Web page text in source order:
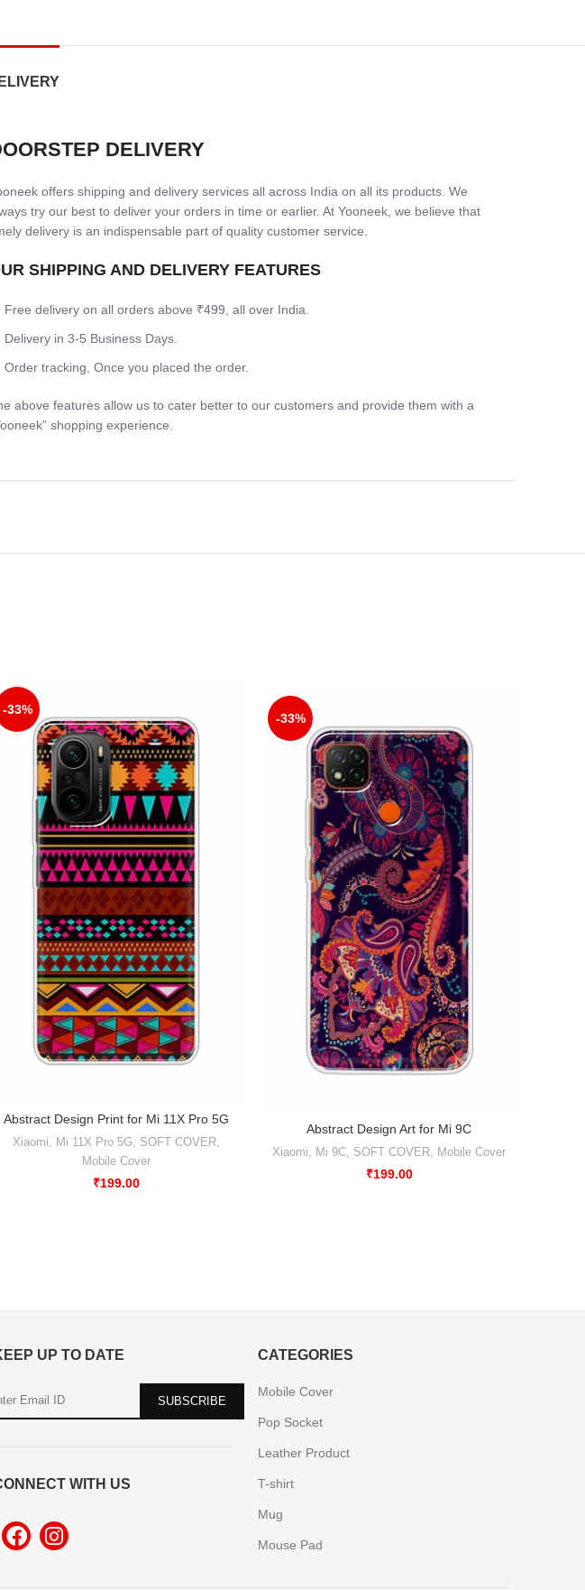
DELIVERY
offers shipping and delivery services all across India on all its products. We
try our best to deliver your orders in time or earlier. At Yooneek, we believe that
delivery is an indispensable part of quality customer service.
SHIPPING AND DELIVERY FEATURES
Free delivery on all orders above ₹499, all over India.
Delivery in 3-5 Business Days.
Order tracking, Once you placed the order.
above features allow us to cater better to our customers and provide them with a
shopping experience.
-33%
Abstract Design Print for Mi 11X Pro 5G
Xiaomi, Mi 11X Pro 5G, SOFT COVER,
Mobile Cover
₹199.00
-33%
Abstract Design Art for Mi 9C
Xiaomi Mi 9C SOFT COVER Mobile Cover
₹199.00
CATEGORIES
Mobile Cover
Pop Socket
Leather Product
T-shirt
Mug
Mouse Pad
UP TO DATE
WITH US